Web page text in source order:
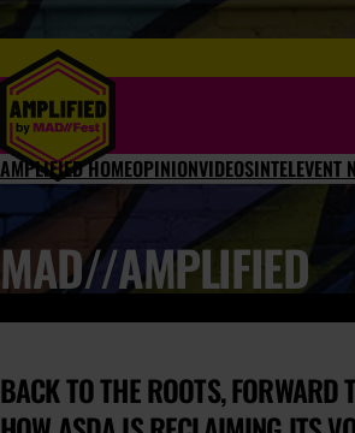
AMPLIFIED HOMEOPINIONVIDEOSINTELEVENT
MAD//AMPLIFIED
BACK TO THE ROOTS, FORWARD